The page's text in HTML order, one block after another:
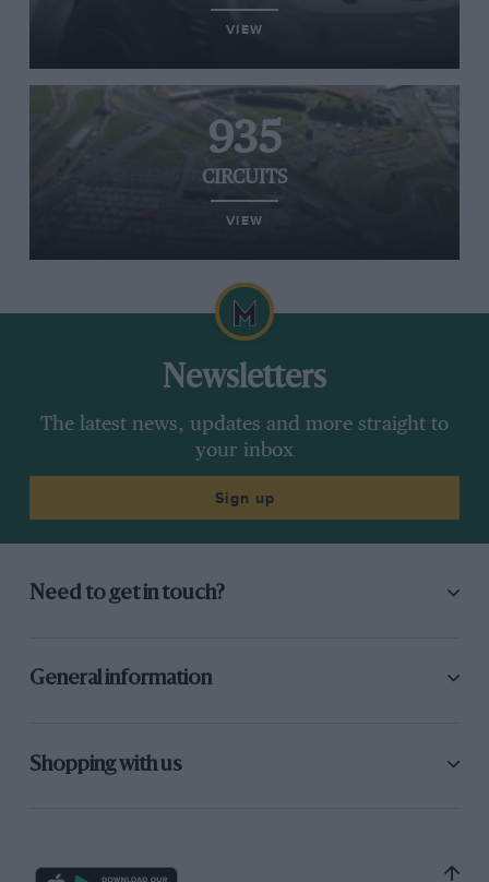
VIEW
935
CIRCUITS
VIEW
Newsletters
The latest news, updates and more straight to
your inbox
Sign up
Need to get in touch?
General information
Shopping with us